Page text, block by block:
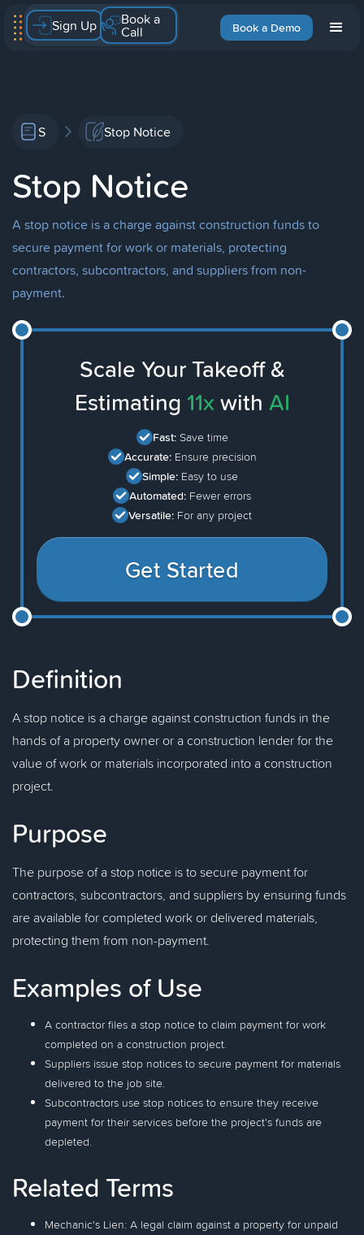
Book a Demo
Sign Up Book a
Call
S Stop Notice
Stop Notice
A stop notice is a charge against construction funds to
secure payment for work or materials, protecting
contractors, subcontractors, and suppliers from non-
payment.
Scale Your Takeoff &
Estimating 11x with AI
Fast: Save time
Accurate: Ensure precision
Simple: Easy to use
Automated: Fewer errors
Versatile: For any project
Get Started
Definition
A stop notice is a charge against construction funds in the
hands of a property owner or a construction lender for the
value of work or materials incorporated into a construction
project.
Purpose
The purpose of a stop notice is to secure payment for
contractors, subcontractors, and suppliers by ensuring funds
are available for completed work or delivered materials,
protecting them from non-payment.
Examples of Use
A contractor files a stop notice to claim payment for work
completed on a construction project.
Suppliers issue stop notices to secure payment for materials
delivered to the job site.
Subcontractors use stop notices to ensure they receive
payment for their services before the project's funds are
depleted.
Related Terms
Mechanic's Lien: A legal claim against a property for unpaid